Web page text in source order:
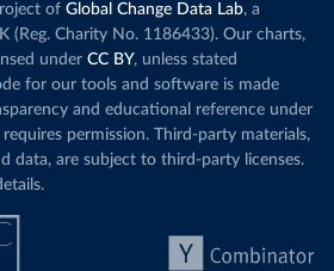
of Global Change Data Lab, a
(Reg. Charity No. 1186433). Our charts,
under CC BY, unless stated
for our tools and software is made
and educational reference under
requires permission. Third-party materials,
data, are subject to third-party licenses.